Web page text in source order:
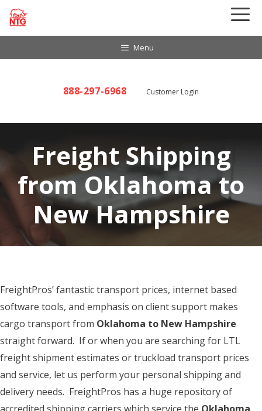
Skip
Menu
888-297-6968 Customer Login
Freight Shipping
from Oklahoma to
New Hampshire
FreightPros’ fantastic transport prices, internet based
software tools, and emphasis on client support makes
cargo transport from Oklahoma to New Hampshire
straight forward. If or when you are searching for LTL
freight shipment estimates or truckload transport prices
and service, let us perform your personal shipping and
delivery needs. FreightPros has a huge repository of